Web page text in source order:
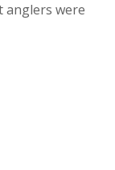
anglers were